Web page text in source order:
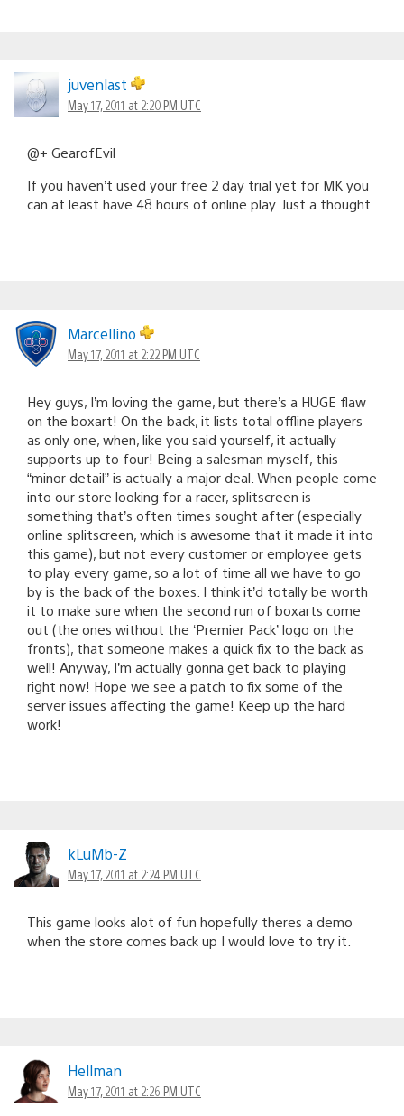
juvenlast
May 17, 2011 at 2:20 PM UTC
@+ GearofEvil
If you haven’t used your free 2 day trial yet for MK you
can at least have 48 hours of online play. Just a thought.
Marcellino
May 17, 2011 at 2:22 PM UTC
Hey guys, I’m loving the game, but there’s a HUGE flaw
on the boxart! On the back, it lists total offline players
as only one, when, like you said yourself, it actually
supports up to four! Being a salesman myself, this
“minor detail” is actually a major deal. When people come
into our store looking for a racer, splitscreen is
something that’s often times sought after (especially
online splitscreen, which is awesome that it made it into
this game), but not every customer or employee gets
to play every game, so a lot of time all we have to go
by is the back of the boxes. I think it’d totally be worth
it to make sure when the second run of boxarts come
out (the ones without the ‘Premier Pack’ logo on the
fronts), that someone makes a quick fix to the back as
well! Anyway, I’m actually gonna get back to playing
right now! Hope we see a patch to fix some of the
server issues affecting the game! Keep up the hard
work!
kLuMb-Z
May 17, 2011 at 2:24 PM UTC
This game looks alot of fun hopefully theres a demo
when the store comes back up I would love to try it.
Hellman
May 17, 2011 at 2:26 PM UTC